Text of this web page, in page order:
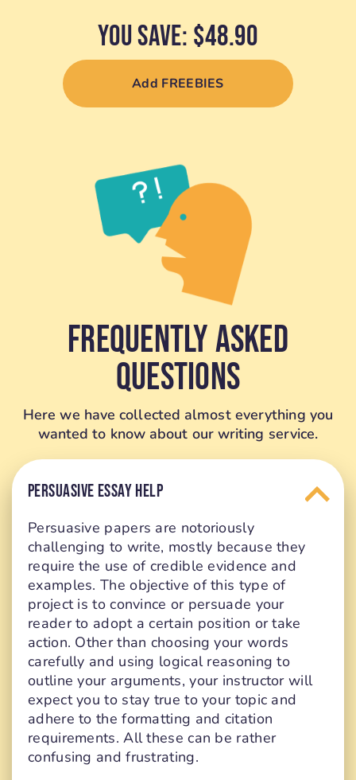
YOU SAVE: $48.90
Add FREEBIES
Frequently Asked
Questions
Here we have collected almost everything you
wanted to know about our writing service.
PERSUASIVE ESSAY HELP
Persuasive papers are notoriously
challenging to write, mostly because they
require the use of credible evidence and
examples. The objective of this type of
project is to convince or persuade your
reader to adopt a certain position or take
action. Other than choosing your words
carefully and using logical reasoning to
outline your arguments, your instructor will
expect you to stay true to your topic and
adhere to the formatting and citation
requirements. All these can be rather
confusing and frustrating.